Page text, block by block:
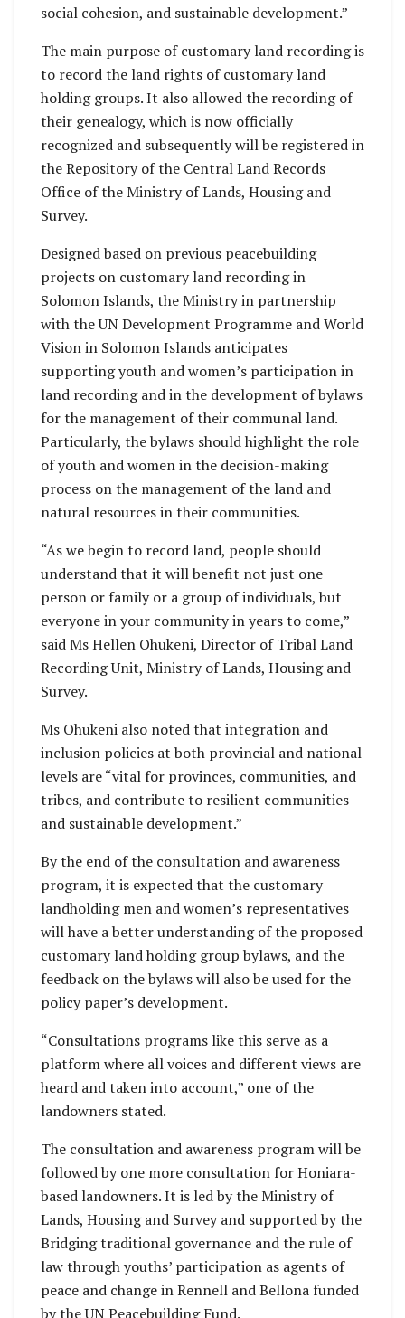
social cohesion, and sustainable development.”
The main purpose of customary land recording is
to record the land rights of customary land
holding groups. It also allowed the recording of
their genealogy, which is now officially
recognized and subsequently will be registered in
the Repository of the Central Land Records
Office of the Ministry of Lands, Housing and
Survey.
Designed based on previous peacebuilding
projects on customary land recording in
Solomon Islands, the Ministry in partnership
with the UN Development Programme and World
Vision in Solomon Islands anticipates
supporting youth and women’s participation in
land recording and in the development of bylaws
for the management of their communal land.
Particularly, the bylaws should highlight the role
of youth and women in the decision-making
process on the management of the land and
natural resources in their communities.
“As we begin to record land, people should
understand that it will benefit not just one
person or family or a group of individuals, but
everyone in your community in years to come,”
said Ms Hellen Ohukeni, Director of Tribal Land
Recording Unit, Ministry of Lands, Housing and
Survey.
Ms Ohukeni also noted that integration and
inclusion policies at both provincial and national
levels are “vital for provinces, communities, and
tribes, and contribute to resilient communities
and sustainable development.”
By the end of the consultation and awareness
program, it is expected that the customary
landholding men and women’s representatives
will have a better understanding of the proposed
customary land holding group bylaws, and the
feedback on the bylaws will also be used for the
policy paper’s development.
“Consultations programs like this serve as a
platform where all voices and different views are
heard and taken into account,” one of the
landowners stated.
The consultation and awareness program will be
followed by one more consultation for Honiara-
based landowners. It is led by the Ministry of
Lands, Housing and Survey and supported by the
Bridging traditional governance and the rule of
law through youths’ participation as agents of
peace and change in Rennell and Bellona funded
by the UN Peacebuilding Fund.